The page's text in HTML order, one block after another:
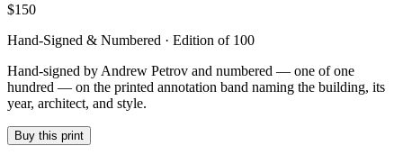
$150
Hand-Signed & Numbered · Edition of 100
Hand-signed by Andrew Petrov and numbered — one of one
hundred — on the printed annotation band naming the building, its
year, architect, and style.
Buy this print